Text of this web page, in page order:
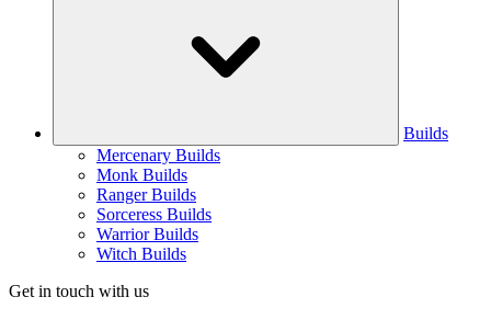
Builds
Mercenary Builds
Monk Builds
Ranger Builds
Sorceress Builds
Warrior Builds
Witch Builds
Get in touch with us